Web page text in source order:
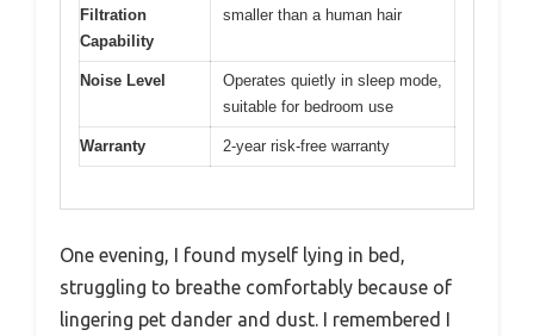
Filtration
Capability
smaller than a human hair
Noise Level
Operates quietly in sleep mode,
suitable for bedroom use
Warranty 2-year risk-free warranty
One evening, I found myself lying in bed,
struggling to breathe comfortably because of
lingering pet dander and dust. I remembered I